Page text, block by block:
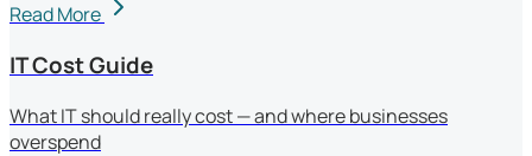
Read More
IT Cost Guide
What IT should really cost — and where businesses
overspend